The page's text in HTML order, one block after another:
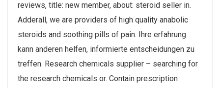
reviews, title: new member, about: steroid seller in.
Adderall, we are providers of high quality anabolic
steroids and soothing pills of pain. Ihre erfahrung
kann anderen helfen, informierte entscheidungen zu
treffen. Research chemicals supplier – searching for
the research chemicals or. Contain prescription